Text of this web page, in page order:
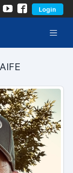
Login